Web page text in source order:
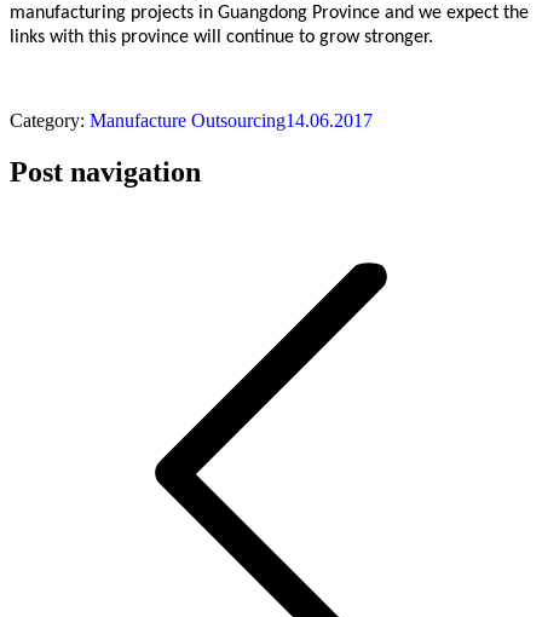
manufacturing projects in Guangdong Province and we expect the
links with this province will continue to grow stronger.
Category: Manufacture Outsourcing14.06.2017
Post navigation